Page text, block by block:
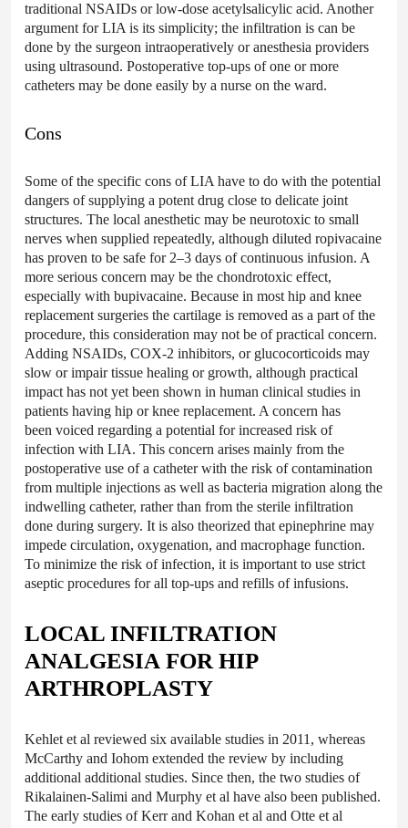
traditional NSAIDs or low-dose acetylsalicylic acid. Another
argument for LIA is its simplicity; the infiltration is can be
done by the surgeon intraoperatively or anesthesia providers
using ultrasound. Postoperative top-ups of one or more
catheters may be done easily by a nurse on the ward.
Cons
Some of the specific cons of LIA have to do with the potential
dangers of supplying a potent drug close to delicate joint
structures. The local anesthetic may be neurotoxic to small
nerves when supplied repeatedly, although diluted ropivacaine
has proven to be safe for 2–3 days of continuous infusion. A
more serious concern may be the chondrotoxic effect,
especially with bupivacaine. Because in most hip and knee
replacement surgeries the cartilage is removed as a part of the
procedure, this consideration may not be of practical concern.
Adding NSAIDs, COX-2 inhibitors, or glucocorticoids may
slow or impair tissue healing or growth, although practical
impact has not yet been shown in human clinical studies in
patients having hip or knee replacement. A concern has
been voiced regarding a potential for increased risk of
infection with LIA. This concern arises mainly from the
postoperative use of a catheter with the risk of contamination
from multiple injections as well as bacteria migration along the
indwelling catheter, rather than from the sterile infiltration
done during surgery. It is also theorized that epinephrine may
impede circulation, oxygenation, and macrophage function.
To minimize the risk of infection, it is important to use strict
aseptic procedures for all top-ups and refills of infusions.
LOCAL INFILTRATION
ANALGESIA FOR HIP
ARTHROPLASTY
Kehlet et al reviewed six available studies in 2011, whereas
McCarthy and Iohom extended the review by including
additional additional studies. Since then, the two studies of
Rikalainen-Salimi and Murphy et al have also been published.
The early studies of Kerr and Kohan et al and Otte et al